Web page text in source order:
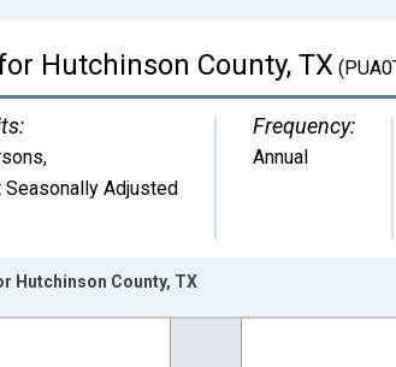
Hutchinson County, TX
,
Seasonally Adjusted
Frequency:
Annual
Hutchinson County, TX